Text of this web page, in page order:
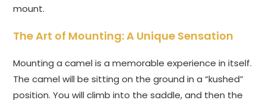
mount.
The Art of Mounting: A Unique Sensation
Mounting a camel is a memorable experience in itself.
The camel will be sitting on the ground in a “kushed”
position. You will climb into the saddle, and then the